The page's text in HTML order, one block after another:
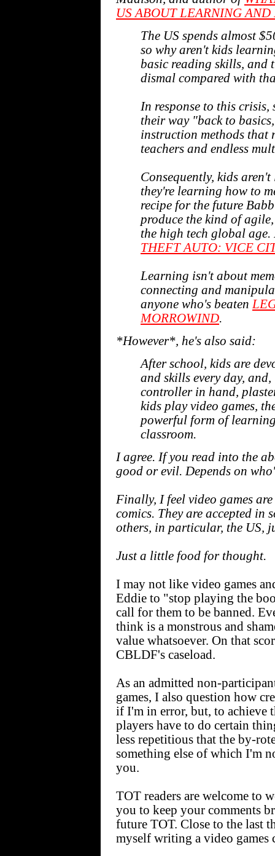
US ABOUT LEARNING AND
The US spends almost
so why aren't kids
basic reading skills, and
dismal compared with
In response to this
their way "back to
instruction methods
teachers and endless
Consequently, kids
they're learning how to
recipe for the future
produce the kind of
the high tech global
THEFT AUTO: VICE
Learning isn't about
connecting and
anyone who's beaten
MORROWIND.
*However*, he's also said:
After school, kids are
and skills every day,
controller in hand,
kids play video games,
powerful form of
classroom.
I agree. If you read into the
good or evil. Depends on
Finally, I feel video games
comics. They are accepted in
others, in particular, the US,
Just a little food for thought.
I may not like video games
Eddie to "stop playing the
call for them to be banned.
think is a monstrous and
value whatsoever. On that
CBLDF's caseload.
As an admitted non-
games, I also question how
if I'm in error, but, to achieve
players have to do certain
less repetitious that the by-
something else of which I'm
you.
TOT readers are welcome to
you to keep your comments
future TOT. Close to the last
myself writing a video games